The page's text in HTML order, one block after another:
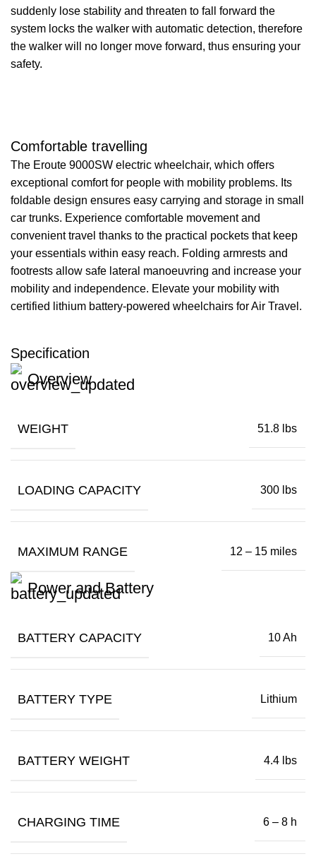
suddenly lose stability and threaten to fall forward the
system locks the walker with automatic detection, therefore
the walker will no longer move forward, thus ensuring your
safety.
Comfortable travelling
The Eroute 9000SW electric wheelchair, which offers
exceptional comfort for people with mobility problems. Its
foldable design ensures easy carrying and storage in small
car trunks. Experience comfortable movement and
convenient travel thanks to the practical pockets that keep
your essentials within easy reach. Folding armrests and
footrests allow safe lateral manoeuvring and increase your
mobility and independence. Elevate your mobility with
certified lithium battery-powered wheelchairs for Air Travel.
Specification
Overview
WEIGHT 51.8 lbs
LOADING CAPACITY 300 lbs
MAXIMUM RANGE 12 – 15 miles
Power and Battery
BATTERY CAPACITY 10 Ah
BATTERY TYPE Lithium
BATTERY WEIGHT 4.4 lbs
CHARGING TIME 6 – 8 h